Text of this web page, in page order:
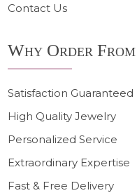
Contact Us
Why Order From
Satisfaction Guaranteed
High Quality Jewelry
Personalized Service
Extraordinary Expertise
Fast & Free Delivery